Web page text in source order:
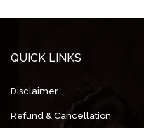
QUICK LINKS
Disclaimer
Refund & Cancellation